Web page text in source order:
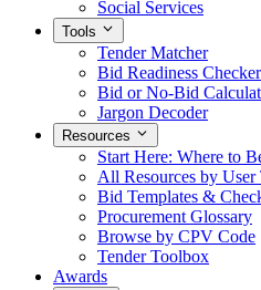
Social Services
Tools
Tender Matcher
Bid Readiness Checker
Bid or No-Bid
Jargon Decoder
Resources
Start Here: Where to
All Resources by User
Bid Templates &
Procurement Glossary
Browse by CPV Code
Tender Toolbox
Awards